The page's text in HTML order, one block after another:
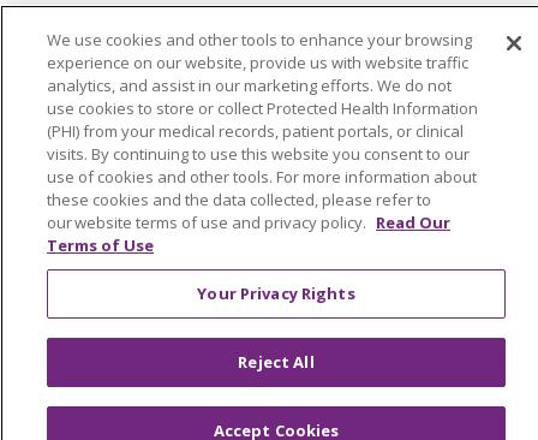
Find a Career
Graduate Medical Education
Physician and APP Positions
Tools and Resources
Advance Directives
Billing and Insurance
Health and Wellness
MyChart Login
We use cookies and other tools to enhance your browsing
experience on our website, provide us with website traffic
analytics, and assist in our marketing efforts. We do not
use cookies to store or collect Protected Health Information
(PHI) from your medical records, patient portals, or clinical
visits. By continuing to use this website you consent to our
use of cookies and other tools. For more information about
these cookies and the data collected, please refer to
our website terms of use and privacy policy. Read Our
Terms of Use
Your Privacy Rights
Reject All
Accept Cookies